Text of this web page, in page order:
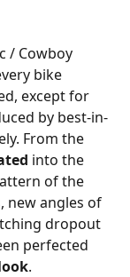
/ Cowboy
bike
except for
by best-in-
From the
into the
of the
new angles of
dropout
perfected
.